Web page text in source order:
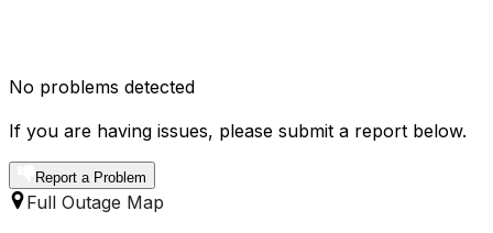
No problems detected
If you are having issues, please submit a report below.
Report a Problem
Full Outage Map